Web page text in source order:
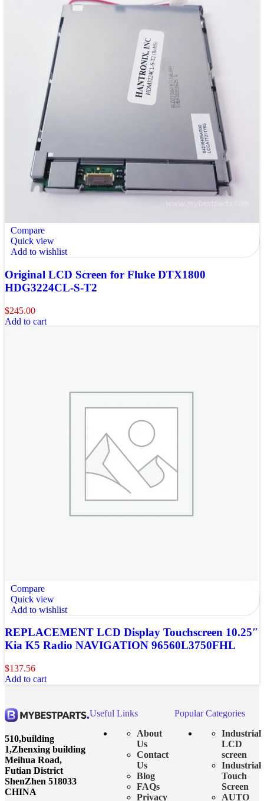
Compare
Quick view
Add to wishlist
Original LCD Screen for Fluke DTX1800
HDG3224CL-S-T2
$245.00
Add to cart
Compare
Quick view
Add to wishlist
REPLACEMENT LCD Display Touchscreen 10.25″
Kia K5 Radio NAVIGATION 96560L3750FHL
$137.56
Add to cart
510,building
1,Zhenxing building
Meihua Road,
Futian District
ShenZhen 518033
CHINA
Useful Links
About
Us
Contact
Us
Blog
FAQs
Privacy
Popular Categories
Industrial
LCD
screen
Industrial
Touch
Screen
AUTO